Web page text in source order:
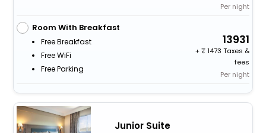
Per night
Room With Breakfast
Free Breakfast
Free WiFi
Free Parking
13931
+
1473 Taxes &
fees
Per night
Junior Suite